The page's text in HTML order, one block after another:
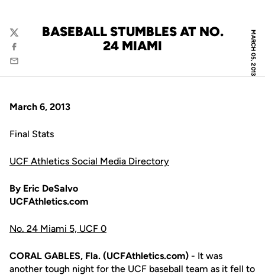
MARCH 05, 2013
BASEBALL STUMBLES AT NO.
24 MIAMI
Twitter
Facebook
Email
March 6, 2013
Final Stats
UCF Athletics Social Media Directory
By Eric DeSalvo
UCFAthletics.com
No. 24 Miami 5, UCF 0
CORAL GABLES, Fla. (UCFAthletics.com) - It was
another tough night for the UCF baseball team as it fell to